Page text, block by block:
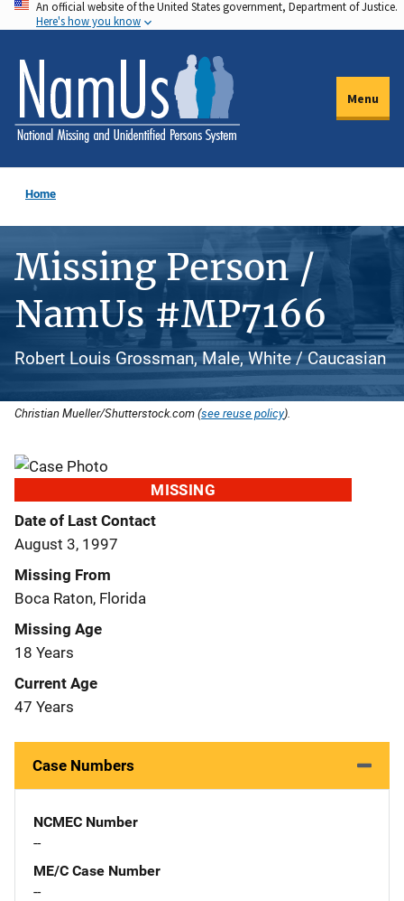
Skip
to
main
content
An official website of the United States government, Department of Justice.
Here's how you know
Menu
Home
Missing Person /
NamUs #MP7166
Robert Louis Grossman, Male, White / Caucasian
Christian Mueller/Shutterstock.com (see reuse policy).
MISSING
Date of Last Contact
August 3, 1997
Missing From
Boca Raton, Florida
Missing Age
18 Years
Current Age
47 Years
Case Numbers
NCMEC Number
--
ME/C Case Number
--